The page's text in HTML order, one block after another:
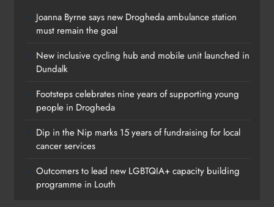
Joanna Byrne says new Drogheda ambulance station
must remain the goal
New inclusive cycling hub and mobile unit launched in
Dundalk
Footsteps celebrates nine years of supporting young
people in Drogheda
Dip in the Nip marks 15 years of fundraising for local
cancer services
Outcomers to lead new LGBTQIA+ capacity building
programme in Louth